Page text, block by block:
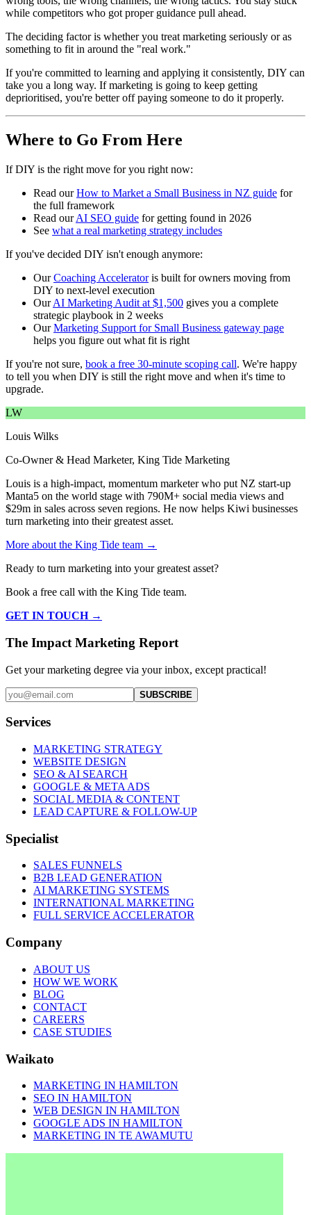
while competitors who got proper guidance pull ahead.
The deciding factor is whether you treat marketing seriously or as
something to fit in around the "real work."
If you're committed to learning and applying it consistently, DIY can
take you a long way. If marketing is going to keep getting
deprioritised, you're better off paying someone to do it properly.
Where to Go From Here
If DIY is the right move for you right now:
Read ourHow to Market a Small Business in NZ guide for
the full framework
Read ourAI SEO guide for getting found in 2026
See what a real marketing strategy includes
If you've decided DIY isn't enough anymore:
OurCoaching Acceleratoris built for owners moving from
DIY to next-level execution
OurAI Marketing Audit at $1,500 gives you a complete
strategic playbook in 2 weeks
OurMarketing Support for Small Business gateway page
helps you figure out what fit is right
If you're not sure, book a free 30-minute scoping call. We're happy
to tell you when DIY is still the right move and when it's time to
upgrade.
LW
Louis Wilks
Co-Owner & Head Marketer, King Tide Marketing
Louis is a high-impact, momentum marketer who put NZ start-up
Manta5 on the world stage with 790M+ social media views and
$29m in sales across seven regions. He now helps Kiwi businesses
turn marketing into their greatest asset.
More about the King Tide team →
Ready to turn marketing into your greatest asset?
Book a free call with the King Tide team.
GET IN TOUCH →
The Impact Marketing Report
Get your marketing degree via your inbox, except practical!
SUBSCRIBE
Services
MARKETING STRATEGY
WEBSITE DESIGN
SEO & AI SEARCH
GOOGLE & META ADS
SOCIAL MEDIA & CONTENT
LEAD CAPTURE & FOLLOW-UP
Specialist
SALES FUNNELS
B2B LEAD GENERATION
AI MARKETING SYSTEMS
INTERNATIONAL MARKETING
FULL SERVICE ACCELERATOR
Company
ABOUT US
HOW WE WORK
BLOG
CONTACT
CAREERS
CASE STUDIES
Waikato
MARKETING IN HAMILTON
SEO IN HAMILTON
WEB DESIGN IN HAMILTON
GOOGLE ADS IN HAMILTON
MARKETING IN TE AWAMUTU